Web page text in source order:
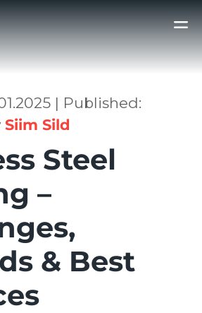
| Published:
Siim Sild
Steel
–
& Best